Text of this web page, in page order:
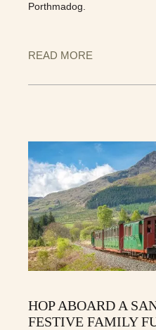
Porthmadog.
READ MORE
HOP ABOARD A
FESTIVE FAMILY